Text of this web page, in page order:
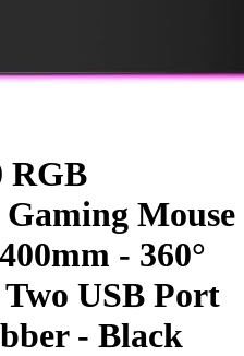
RGB
Mouse
- 360°
USB Port
- Black